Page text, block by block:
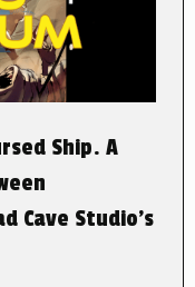
Ship. A
Cave Studio’s